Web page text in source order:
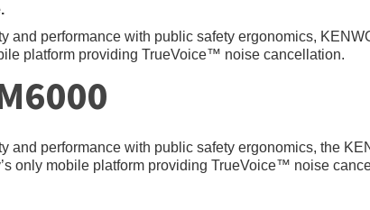
and performance with public safety ergonomics,
platform providing TrueVoice™ noise cancellation.
and performance with public safety ergonomics, the
only mobile platform providing TrueVoice™ noise